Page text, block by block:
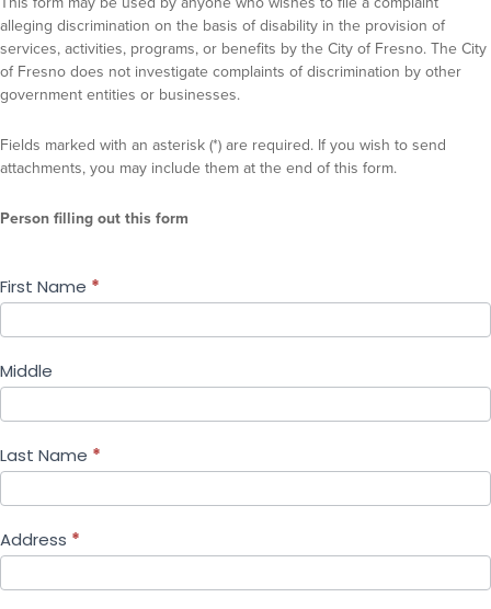
alleging discrimination on the basis of disability in the provision of
services, activities, programs, or benefits by the City of Fresno. The City
of Fresno does not investigate complaints of discrimination by other
government entities or businesses.
Fields marked with an asterisk (*) are required. If you wish to send
attachments, you may include them at the end of this form.
Person filling out this form
First Name *
Middle
Last Name *
Address *